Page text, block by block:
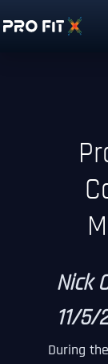
Nick
11/5/
During